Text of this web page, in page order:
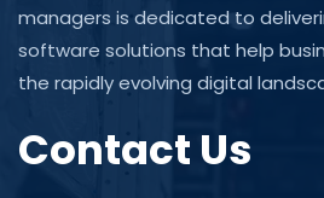
managers is dedicated to
software solutions that help
the rapidly evolving digital
Contact Us